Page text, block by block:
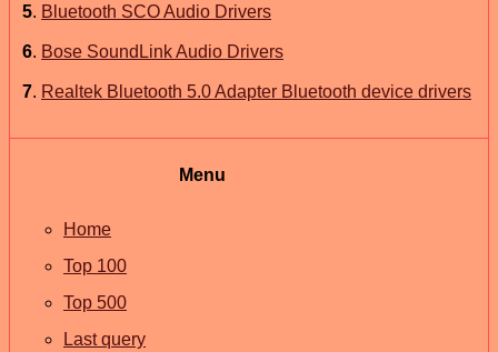
5. Bluetooth SCO Audio Drivers
6. Bose SoundLink Audio Drivers
7. Realtek Bluetooth 5.0 Adapter Bluetooth device drivers
Menu
Home
Top 100
Top 500
Last query